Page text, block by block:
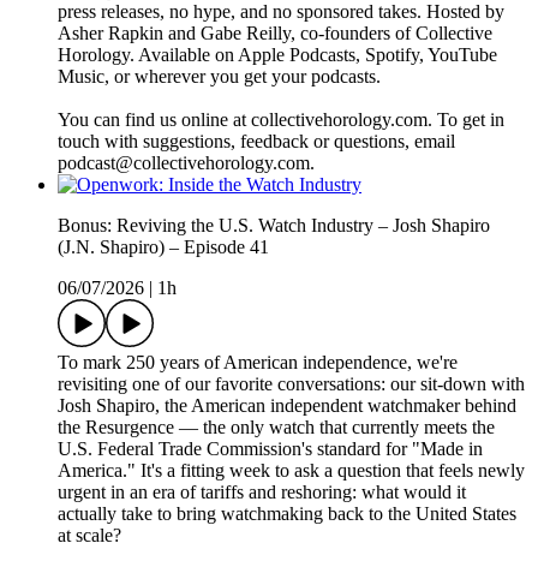
press releases, no hype, and no sponsored takes. Hosted by
Asher Rapkin and Gabe Reilly, co-founders of Collective
Horology. Available on Apple Podcasts, Spotify, YouTube
Music, or wherever you get your podcasts.
You can find us online at collectivehorology.com. To get in
touch with suggestions, feedback or questions, email
podcast@collectivehorology.com.
Bonus: Reviving the U.S. Watch Industry – Josh Shapiro
(J.N. Shapiro) – Episode 41
06/07/2026
1h
To mark 250 years of American independence, we're
revisiting one of our favorite conversations: our sit-down with
Josh Shapiro, the American independent watchmaker behind
the Resurgence — the only watch that currently meets the
U.S. Federal Trade Commission's standard for "Made in
America." It's a fitting week to ask a question that feels newly
urgent in an era of tariffs and reshoring: what would it
actually take to bring watchmaking back to the United States
at scale?